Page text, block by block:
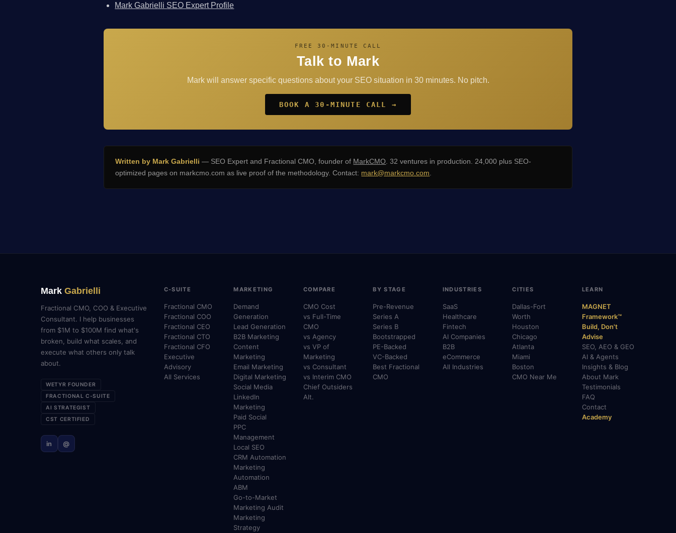
Mark Gabrielli SEO Expert Profile
FREE 30-MINUTE CALL
Talk to Mark
Mark will answer specific questions about your SEO situation in 30 minutes. No pitch.
BOOK A 30-MINUTE CALL →
Written by Mark Gabrielli — SEO Expert and Fractional CMO, founder of MarkCMO . 32 ventures in production. 24,000 plus SEO-
optimized pages on markcmo.com as live proof of the methodology. Contact: mark@markcmo.com
Mark Gabrielli
Fractional CMO, COO & Executive
Consultant. I help businesses
from $1M to $100M find what's
broken, build what scales, and
execute what others only talk
about.
WETYR FOUNDER
FRACTIONAL C-SUITE
AI STRATEGIST
CST CERTIFIED
in @
C-SUITE
Fractional CMO
Fractional COO
Fractional CEO
Fractional CTO
Fractional CFO
Executive
Advisory
All Services
MARKETING
Demand
Generation
Lead Generation
B2B Marketing
Content
Marketing
Email Marketing
Digital Marketing
Social Media
LinkedIn
Marketing
Paid Social
PPC
Management
Local SEO
CRM Automation
Marketing
Automation
ABM
Go-to-Market
Marketing Audit
Marketing
Strategy
COMPARE
CMO Cost
vs Full-Time
CMO
vs Agency
vs VP of
Marketing
vs Consultant
vs Interim CMO
Chief Outsiders
Alt.
BY STAGE
Pre-Revenue
Series A
Series B
Bootstrapped
PE-Backed
VC-Backed
Best Fractional
CMO
INDUSTRIES
SaaS
Healthcare
Fintech
AI Companies
B2B
eCommerce
All Industries
CITIES
Dallas-Fort
Worth
Houston
Chicago
Atlanta
Miami
Boston
CMO Near Me
LEARN
MAGNET
Framework™
Build, Don't
Advise
SEO, AEO & GEO
AI & Agents
Insights & Blog
About Mark
Testimonials
FAQ
Contact
Academy